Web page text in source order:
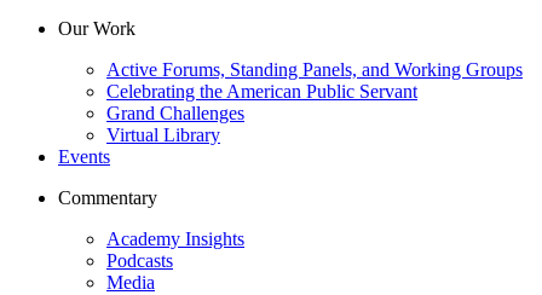
Our Work
Active Forums, Standing Panels, and Working Groups
Celebrating the American Public Servant
Grand Challenges
Virtual Library
Events
Commentary
Academy Insights
Podcasts
Media